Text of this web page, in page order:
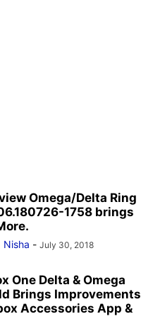
Omega/Delta Ring
1758 brings
Nisha - July 30, 2018
One Delta & Omega
Brings Improvements
Accessories App &